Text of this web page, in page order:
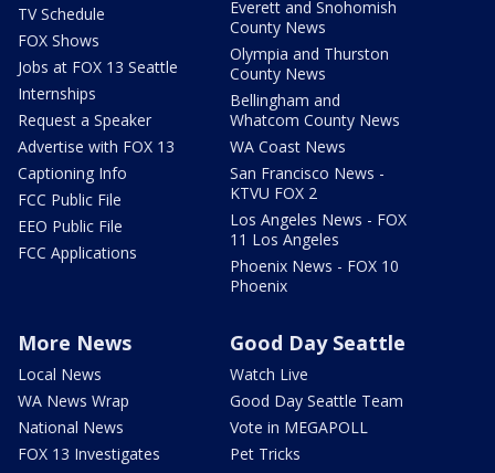
TV Schedule
FOX Shows
Jobs at FOX 13 Seattle
Internships
Request a Speaker
Advertise with FOX 13
Captioning Info
FCC Public File
EEO Public File
FCC Applications
Everett and Snohomish
County News
Olympia and Thurston
County News
Bellingham and
Whatcom County News
WA Coast News
San Francisco News -
KTVU FOX 2
Los Angeles News - FOX
11 Los Angeles
Phoenix News - FOX 10
Phoenix
More News
Local News
WA News Wrap
National News
FOX 13 Investigates
Good Day Seattle
Watch Live
Good Day Seattle Team
Vote in MEGAPOLL
Pet Tricks